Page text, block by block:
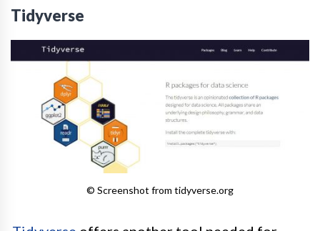
Tidyverse
© Screenshot from tidyverse.org